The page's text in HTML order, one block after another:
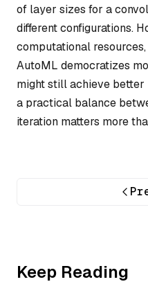
of layer sizes for a
different configurations.
computational
AutoML democratizes
might still achieve better
a practical balance
iteration matters more
Keep Reading